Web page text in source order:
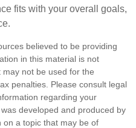
fits with your overall goals,
believed to be providing
in this material is not
not be used for the
penalties. Please consult legal
regarding your
developed and produced by
on a topic that may be of